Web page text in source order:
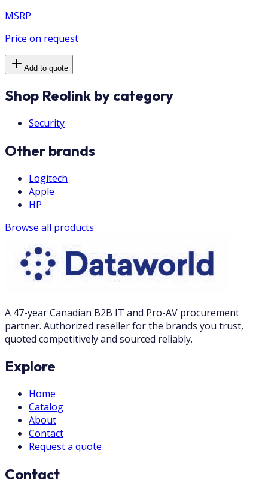
MSRP
Price on request
Add to quote
Shop Reolink by category
Security
Other brands
Logitech
Apple
HP
Browse all products
A 47-year Canadian B2B IT and Pro-AV procurement
partner. Authorized reseller for the brands you trust,
quoted competitively and sourced reliably.
Explore
Home
Catalog
About
Contact
Request a quote
Contact